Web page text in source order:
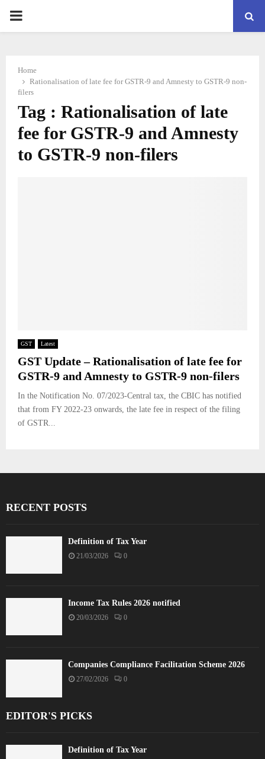
PRIMARY
Home
Rationalisation of late fee for GSTR-9 and Amnesty to GSTR-9 non-
filers
Tag : Rationalisation of late
fee for GSTR-9 and Amnesty
to GSTR-9 non-filers
GST Latest
GST Update – Rationalisation of late fee for
GSTR-9 and Amnesty to GSTR-9 non-filers
In the Notification No. 07/2023-Central tax, the CBIC has notified
that from FY 2022-23 onwards, the late fee in respect of the filing
of GSTR...
RECENT POSTS
Definition of Tax Year
21/03/2026 0
Income Tax Rules 2026 notified
20/03/2026 0
Companies Compliance Facilitation Scheme 2026
27/02/2026 0
EDITOR'S PICKS
Definition of Tax Year